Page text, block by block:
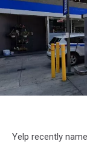
Yelp recently